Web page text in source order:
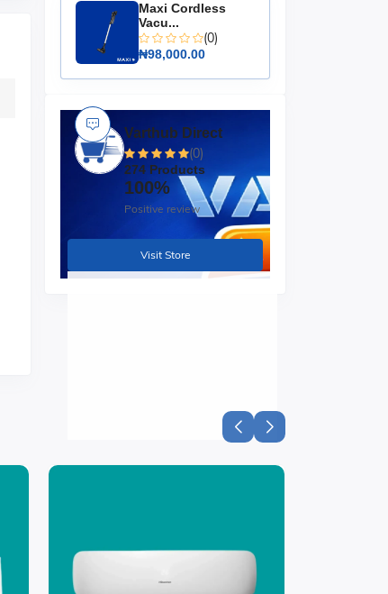
Maxi Cordless
Vacu...
(0)
₦98,000.00
Varthub Direct
(0)
274 Products
100%
Positive review
Visit Store